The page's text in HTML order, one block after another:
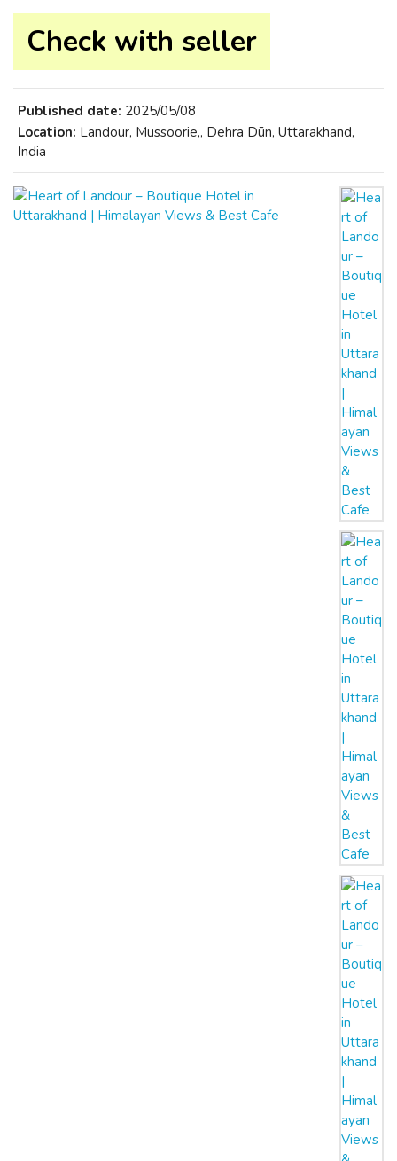
Check with seller
Published date: 2025/05/08
Location: Landour, Mussoorie,, Dehra Dūn, Uttarakhand,
India